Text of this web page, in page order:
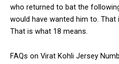
who returned to bat the
would have wanted him to.
That is what 18 means.
FAQs on Virat Kohli Jersey